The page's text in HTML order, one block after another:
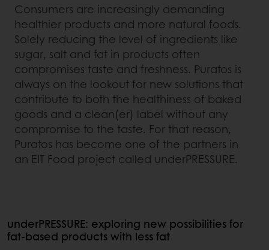
Consumers are increasingly demanding
healthier products and more natural foods.
Solely reducing the level of ingredients like
sugar, salt and fat in products often
compromises taste and freshness. Puratos is
always on the lookout for new solutions that
contribute to both the healthiness of baked
goods and a clean(er) label without any
compromise to the taste. For that reason,
Puratos has become one of the partners in
an EIT Food project called underPRESSURE.
underPRESSURE: exploring new possibilities for
fat-based products with less fat